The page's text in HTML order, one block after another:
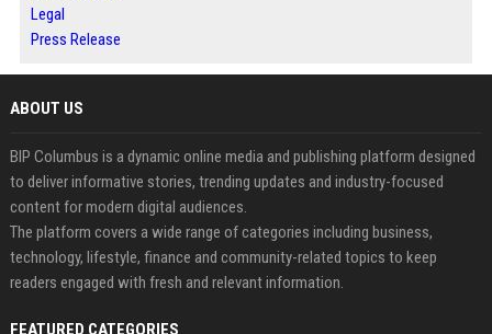
Legal
Press Release
ABOUT US
BIP Columbus is a dynamic online media and publishing platform designed
to deliver informative stories, trending updates and industry-focused
content for modern digital audiences.
The platform covers a wide range of categories including business,
technology, lifestyle, finance and community-related topics to keep
readers engaged with fresh and relevant information.
FEATURED CATEGORIES